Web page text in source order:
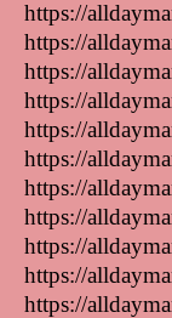
https://
https://
https://
https://
https://
https://
https://
https://
https://
https://
https://